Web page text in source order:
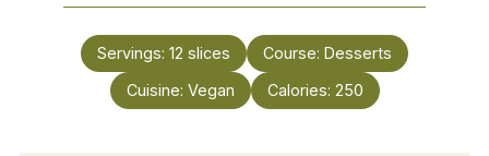
Servings: 12 slices Course: Desserts
Cuisine: Vegan Calories: 250